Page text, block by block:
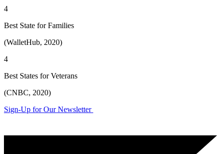
4
Best State for Families
(WalletHub, 2020)
4
Best States for Veterans
(CNBC, 2020)
Sign-Up for Our Newsletter